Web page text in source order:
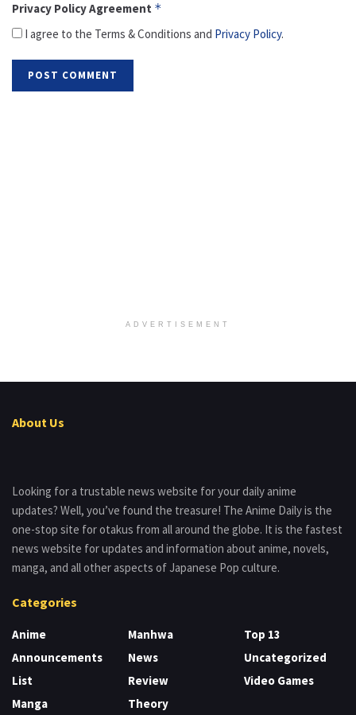
Privacy Policy Agreement *
I agree to the Terms & Conditions and Privacy Policy.
ADVERTISEMENT
About Us
Looking for a trustable news website for your daily anime
updates? Well, you’ve found the treasure! The Anime Daily is the
one-stop site for otakus from all around the globe. It is the fastest
news website for updates and information about anime, novels,
manga, and all other aspects of Japanese Pop culture.
Categories
Anime
Announcements
List
Manga
Manhwa
News
Review
Theory
Top 13
Uncategorized
Video Games